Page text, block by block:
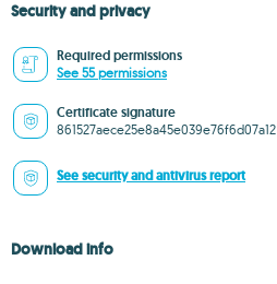
Security and privacy
Required permissions
See 55 permissions
Certificate signature
861527aece25e8a45e039e76f6d07a12
See security and antivirus report
Download info